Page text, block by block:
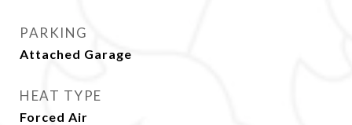
PARKING
Attached Garage
HEAT TYPE
Forced Air